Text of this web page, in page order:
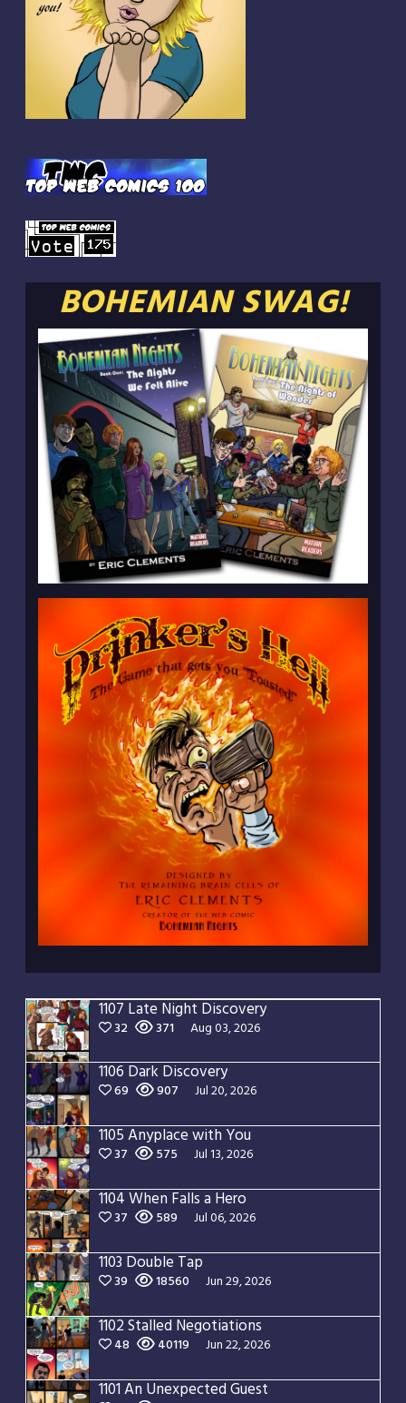
BOHEMIAN SWAG!
1107 Late Night Discovery
32 371 Aug 03, 2026
1106 Dark Discovery
69 907 Jul 20, 2026
1105 Anyplace with You
37 575 Jul 13, 2026
1104 When Falls a Hero
37 589 Jul 06, 2026
1103 Double Tap
39 18560 Jun 29, 2026
1102 Stalled Negotiations
48 40119 Jun 22, 2026
1101 An Unexpected Guest